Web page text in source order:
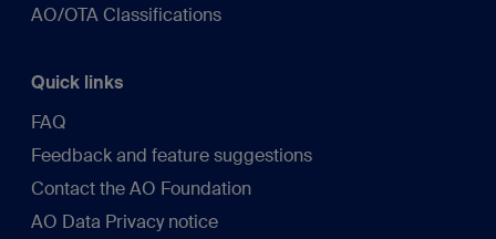
AO/OTA Classifications
Quick links
FAQ
Feedback and feature suggestions
Contact the AO Foundation
AO Data Privacy notice